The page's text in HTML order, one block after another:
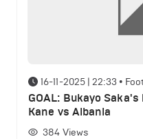
16-11-2025 | 22:33 •
GOAL: Bukayo
Kane vs Albania
384 Views